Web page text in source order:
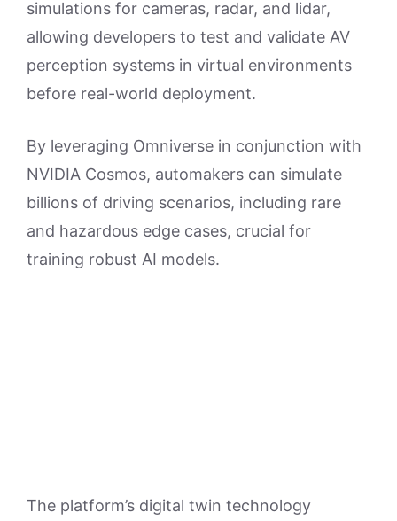
simulations for cameras, radar, and lidar,
allowing developers to test and validate AV
perception systems in virtual environments
before real-world deployment.
By leveraging Omniverse in conjunction with
NVIDIA Cosmos, automakers can simulate
billions of driving scenarios, including rare
and hazardous edge cases, crucial for
training robust AI models.
The platform’s digital twin technology